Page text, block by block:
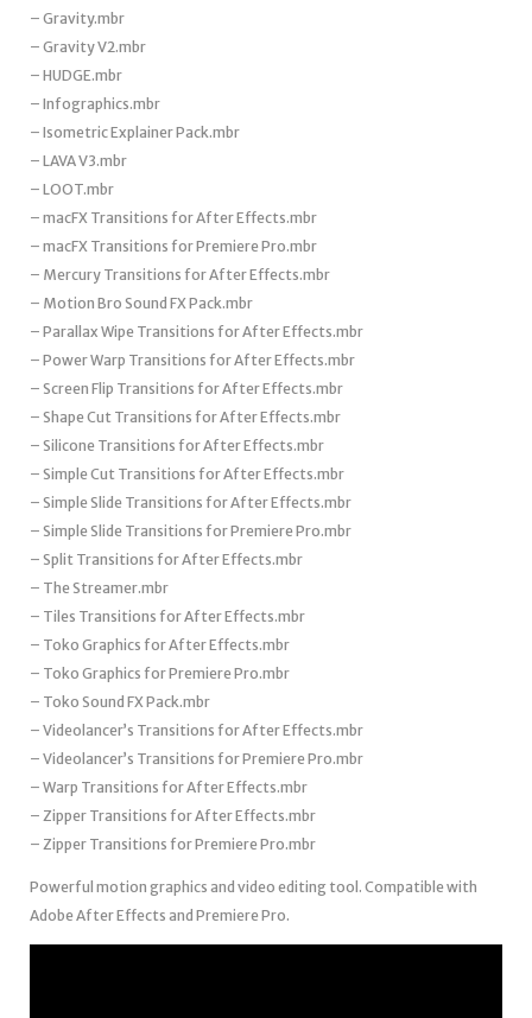
– Gravity.mbr
– Gravity V2.mbr
– HUDGE.mbr
– Infographics.mbr
– Isometric Explainer Pack.mbr
– LAVA V3.mbr
– LOOT.mbr
– macFX Transitions for After Effects.mbr
– macFX Transitions for Premiere Pro.mbr
– Mercury Transitions for After Effects.mbr
– Motion Bro Sound FX Pack.mbr
– Parallax Wipe Transitions for After Effects.mbr
– Power Warp Transitions for After Effects.mbr
– Screen Flip Transitions for After Effects.mbr
– Shape Cut Transitions for After Effects.mbr
– Silicone Transitions for After Effects.mbr
– Simple Cut Transitions for After Effects.mbr
– Simple Slide Transitions for After Effects.mbr
– Simple Slide Transitions for Premiere Pro.mbr
– Split Transitions for After Effects.mbr
– The Streamer.mbr
– Tiles Transitions for After Effects.mbr
– Toko Graphics for After Effects.mbr
– Toko Graphics for Premiere Pro.mbr
– Toko Sound FX Pack.mbr
– Videolancer’s Transitions for After Effects.mbr
– Videolancer’s Transitions for Premiere Pro.mbr
– Warp Transitions for After Effects.mbr
– Zipper Transitions for After Effects.mbr
– Zipper Transitions for Premiere Pro.mbr
Powerful motion graphics and video editing tool. Compatible with
Adobe After Effects and Premiere Pro.